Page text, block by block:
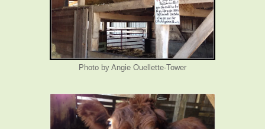
Photo by Angie Ouellette-Tower